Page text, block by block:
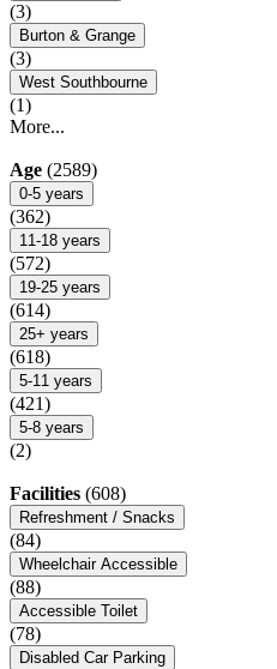
(3)
Burton & Grange
(3)
West Southbourne
(1)
More...
Age (2589)
0-5 years
(362)
11-18 years
(572)
19-25 years
(614)
25+ years
(618)
5-11 years
(421)
5-8 years
(2)
Facilities (608)
Refreshment / Snacks
(84)
Wheelchair Accessible
(88)
Accessible Toilet
(78)
Disabled Car Parking